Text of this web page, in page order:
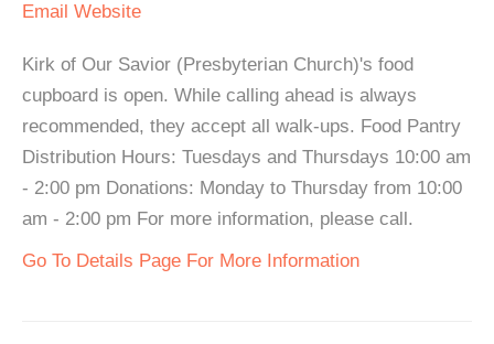
Email Website
Kirk of Our Savior (Presbyterian Church)'s food
cupboard is open. While calling ahead is always
recommended, they accept all walk-ups. Food Pantry
Distribution Hours: Tuesdays and Thursdays 10:00 am
- 2:00 pm Donations: Monday to Thursday from 10:00
am - 2:00 pm For more information, please call.
Go To Details Page For More Information